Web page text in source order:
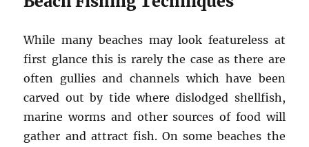
While many beaches may look featureless at
first glance this is rarely the case as there are
often gullies and channels which have been
carved out by tide where dislodged shellfish,
marine worms and other sources of food will
gather and attract fish. On some beaches the